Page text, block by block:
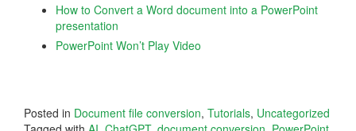
How to Convert a Word document into a PowerPoint
presentation
PowerPoint Won’t Play Video
Posted in Document file conversion, Tutorials, Uncategorized